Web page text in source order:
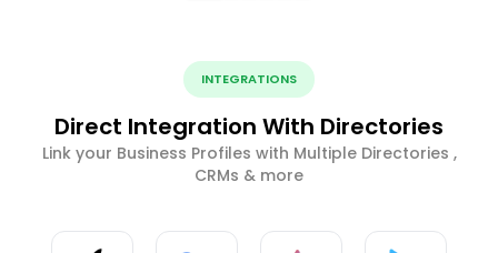
INTEGRATIONS
Direct Integration With Directories
Link your Business Profiles with Multiple Directories ,
CRMs & more